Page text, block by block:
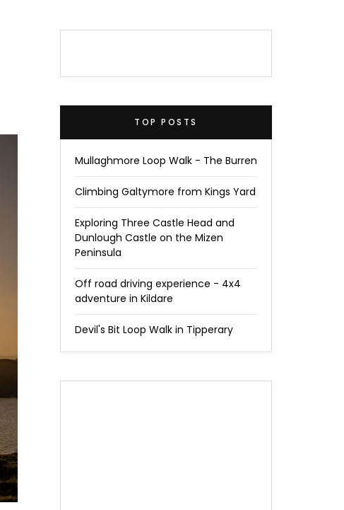
TOP POSTS
Mullaghmore Loop Walk - The Burren
Climbing Galtymore from Kings Yard
Exploring Three Castle Head and
Dunlough Castle on the Mizen
Peninsula
Off road driving experience - 4x4
adventure in Kildare
Devil's Bit Loop Walk in Tipperary